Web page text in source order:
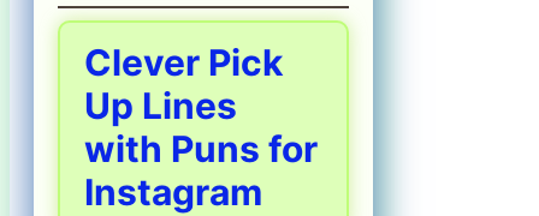
Clever Pick
Up Lines
with Puns for
Instagram